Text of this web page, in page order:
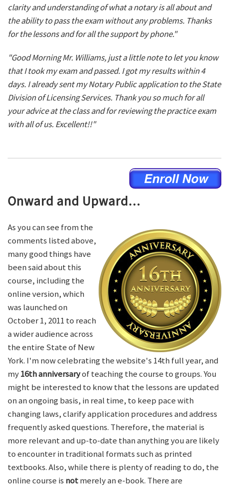
clarity and understanding of what a notary is all about and
the ability to pass the exam without any problems. Thanks
for the lessons and for all the support by phone."
"Good Morning Mr. Williams, just a little note to let you know
that I took my exam and passed. I got my results within 4
days. I already sent my Notary Public application to the State
Division of Licensing Services. Thank you so much for all
your advice at the class and for reviewing the practice exam
with all of us. Excellent!!"
Onward and Upward...
As you can see from the
comments listed above,
many good things have
been said about this
course, including the
online version, which
was launched on
October 1, 2011 to reach
a wider audience across
the entire State of New
York. I'm now celebrating the website's 14th full year, and
my16th anniversaryof teaching the course to groups. You
might be interested to know that the lessons are updated
on an ongoing basis, in real time, to keep pace with
changing laws, clarify application procedures and address
frequently asked questions. Therefore, the material is
more relevant and up-to-date than anything you are likely
to encounter in traditional formats such as printed
textbooks. Also, while there is plenty of reading to do, the
online course is notmerely an e-book. There are